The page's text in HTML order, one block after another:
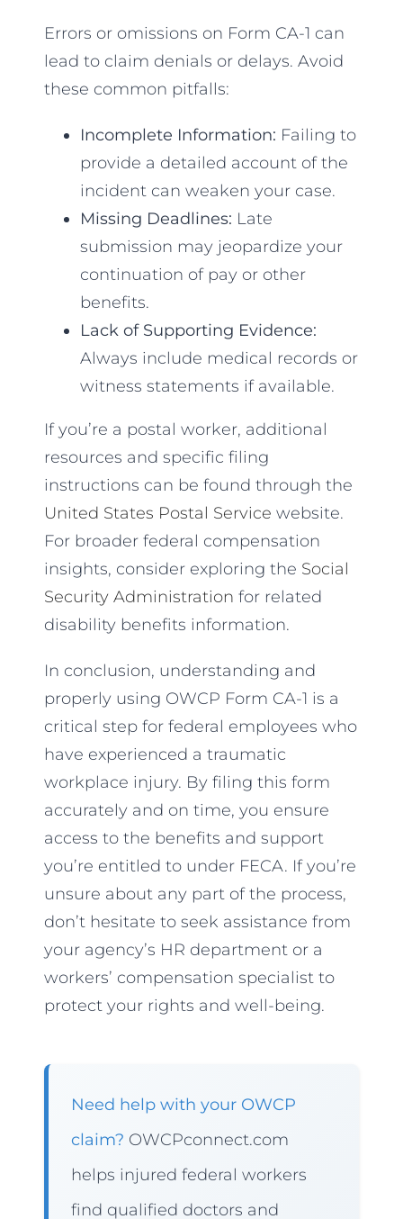
Errors or omissions on Form CA-1 can
lead to claim denials or delays. Avoid
these common pitfalls:
Incomplete Information: Failing to
provide a detailed account of the
incident can weaken your case.
Missing Deadlines: Late
submission may jeopardize your
continuation of pay or other
benefits.
Lack of Supporting Evidence:
Always include medical records or
witness statements if available.
If you’re a postal worker, additional
resources and specific filing
instructions can be found through the
United States Postal Service website.
For broader federal compensation
insights, consider exploring the Social
Security Administration for related
disability benefits information.
In conclusion, understanding and
properly using OWCP Form CA-1 is a
critical step for federal employees who
have experienced a traumatic
workplace injury. By filing this form
accurately and on time, you ensure
access to the benefits and support
you’re entitled to under FECA. If you’re
unsure about any part of the process,
don’t hesitate to seek assistance from
your agency’s HR department or a
workers’ compensation specialist to
protect your rights and well-being.
Need help with your OWCP
claim? OWCPconnect.com
helps injured federal workers
find qualified doctors and